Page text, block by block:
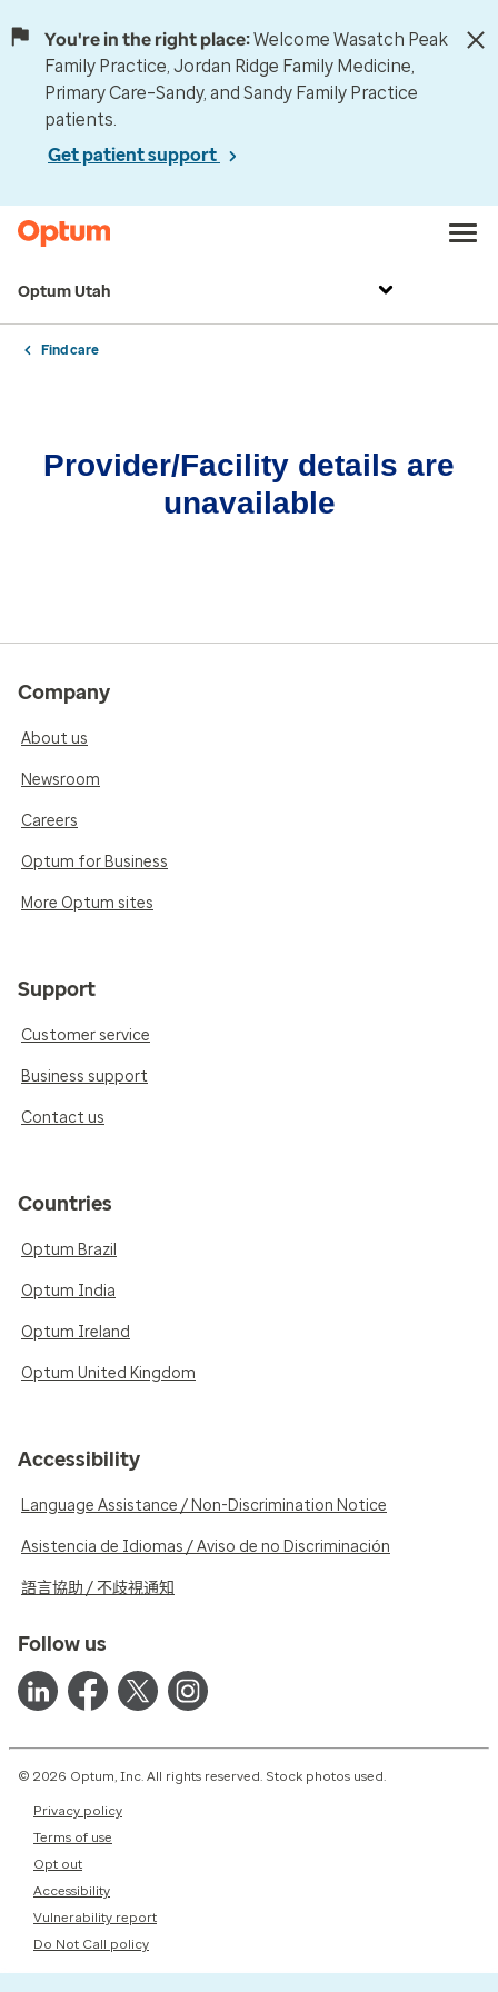
You're in the right place:Welcome Wasatch Peak
Family Practice, Jordan Ridge Family Medicine,
Primary Care–Sandy, and Sandy Family Practice
patients.
Get patient support
Optum Utah
Find care
Provider/Facility details are
unavailable
Company
About us
Newsroom
Careers
Optum for Business
More Optum sites
Support
Customer service
Business support
Contact us
Countries
Optum Brazil
Optum India
Optum Ireland
Optum United Kingdom
Accessibility
Language Assistance / Non-Discrimination Notice
Asistencia de Idiomas / Aviso de no Discriminación
語言協助 / 不歧視通知
Follow us
© 2026 Optum, Inc. All rights reserved. Stock photos used.
Privacy policy
Terms of use
Opt out
Accessibility
Vulnerability report
Do Not Call policy